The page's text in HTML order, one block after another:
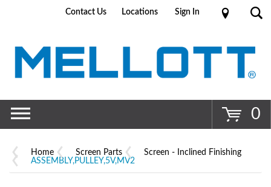
Contact Us Locations Sign In
0
Home Screen Parts
Screen - Inclined Finishing
ASSEMBLY,PULLEY,5V,MV2